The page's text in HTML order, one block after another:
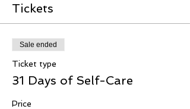
that will make a big impact on our daily
living. It doesn't cost you nothing to try.
Tickets
Sale ended
Ticket type
31 Days of Self-Care
Price